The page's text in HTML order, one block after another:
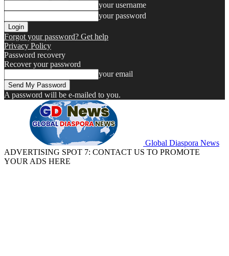
your username
your password
Forgot your password? Get help
Privacy Policy
Password recovery
Recover your password
your email
A password will be e-mailed to you.
Global Diaspora News
ADVERTISING SPOT 7: CONTACT US TO PROMOTE
YOUR ADS HERE